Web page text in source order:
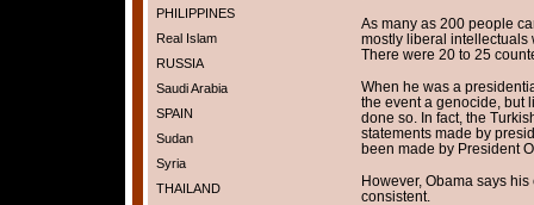
PHILIPPINES
Real Islam
RUSSIA
Saudi Arabia
SPAIN
Sudan
Syria
THAILAND
As many as 200 people
mostly liberal intellectuals
There were 20 to 25
When he was a
the event a genocide, but
done so. In fact, the
statements made by
been made by President
However, Obama says
consistent.